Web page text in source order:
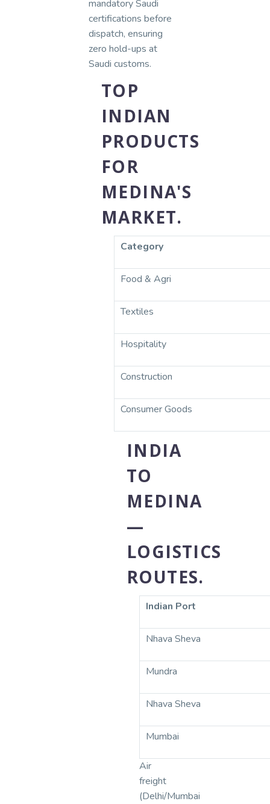
mandatory Saudi
certifications before
dispatch, ensuring
zero hold-ups at
Saudi customs.
TOP
INDIAN
PRODUCTS
FOR
MEDINA'S
MARKET.
Category
Food & Agri
Textiles
Hospitality
Construction
Consumer Goods
INDIA
TO
MEDINA
—
LOGISTICS
ROUTES.
Indian Port
Nhava Sheva
Mundra
Nhava Sheva
Mumbai
Air
freight
(Delhi/Mumbai